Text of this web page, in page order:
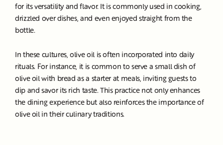
for its versatility and flavor. It is commonly used in cooking,
drizzled over dishes, and even enjoyed straight from the
bottle.
In these cultures, olive oil is often incorporated into daily
rituals. For instance, it is common to serve a small dish of
olive oil with bread as a starter at meals, inviting guests to
dip and savor its rich taste. This practice not only enhances
the dining experience but also reinforces the importance of
olive oil in their culinary traditions.